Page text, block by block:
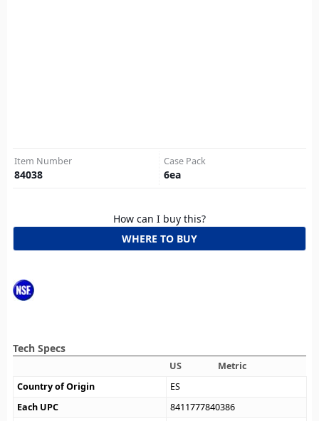
Item Number
84038
Case Pack
6ea
How can I buy this?
WHERE TO BUY
Tech Specs
US
Metric
Country of Origin
ES
Each UPC
8411777840386